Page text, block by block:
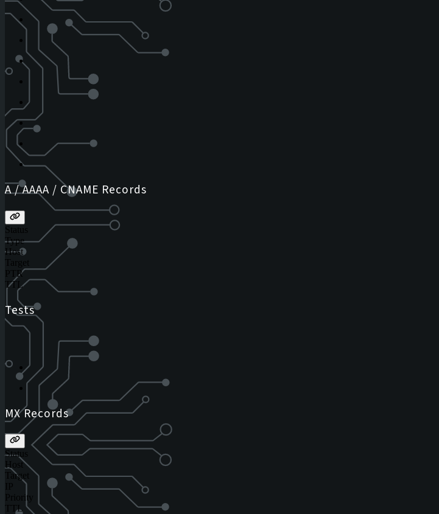
A / AAAA / CNAME Records
Status
Type
Host
Target
PTR
TTL
Tests
MX Records
Status
Host
Target
IP
Priority
TTL